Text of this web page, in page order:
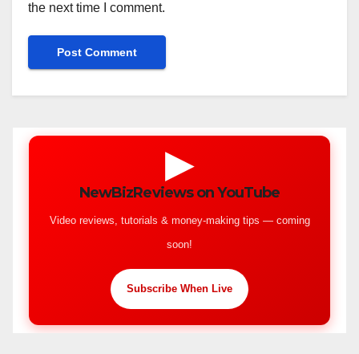
the next time I comment.
▶
NewBizReviews on YouTube
Video reviews, tutorials & money-making tips — coming
soon!
Subscribe When Live